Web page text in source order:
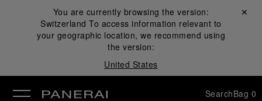
You are currently browsing the version:
Switzerland To access information relevant to
your geographic location, we recommend using
the version:
United States
Close ✕
SearchBag 0